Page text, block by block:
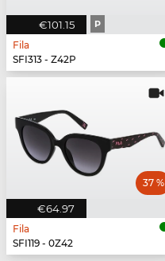
€101.15 P
Fila
SFI313 - Z42P
€64.97
37 %
Fila
SFI119 - 0Z42